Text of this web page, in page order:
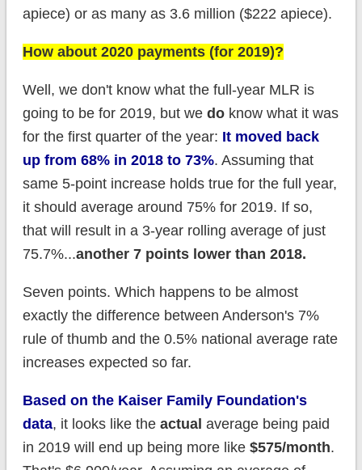
apiece) or as many as 3.6 million ($222 apiece).
How about 2020 payments (for 2019)?
Well, we don't know what the full-year MLR is
going to be for 2019, but we doknow what it was
for the first quarter of the year: It moved back
up from 68% in 2018 to 73%. Assuming that
same 5-point increase holds true for the full year,
it should average around 75% for 2019. If so,
that will result in a 3-year rolling average of just
75.7%...another 7 points lower than 2018.
Seven points. Which happens to be almost
exactly the difference between Anderson's 7%
rule of thumb and the 0.5% national average rate
increases expected so far.
Based on the Kaiser Family Foundation's
data, it looks like the actual average being paid
in 2019 will end up being more like$575/month.